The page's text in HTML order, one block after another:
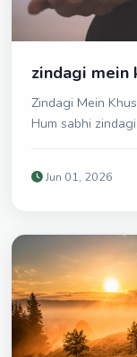
zindagi mein
Zindagi Mein Khushi Kaise
Hum sabhi
Jun 01, 2026